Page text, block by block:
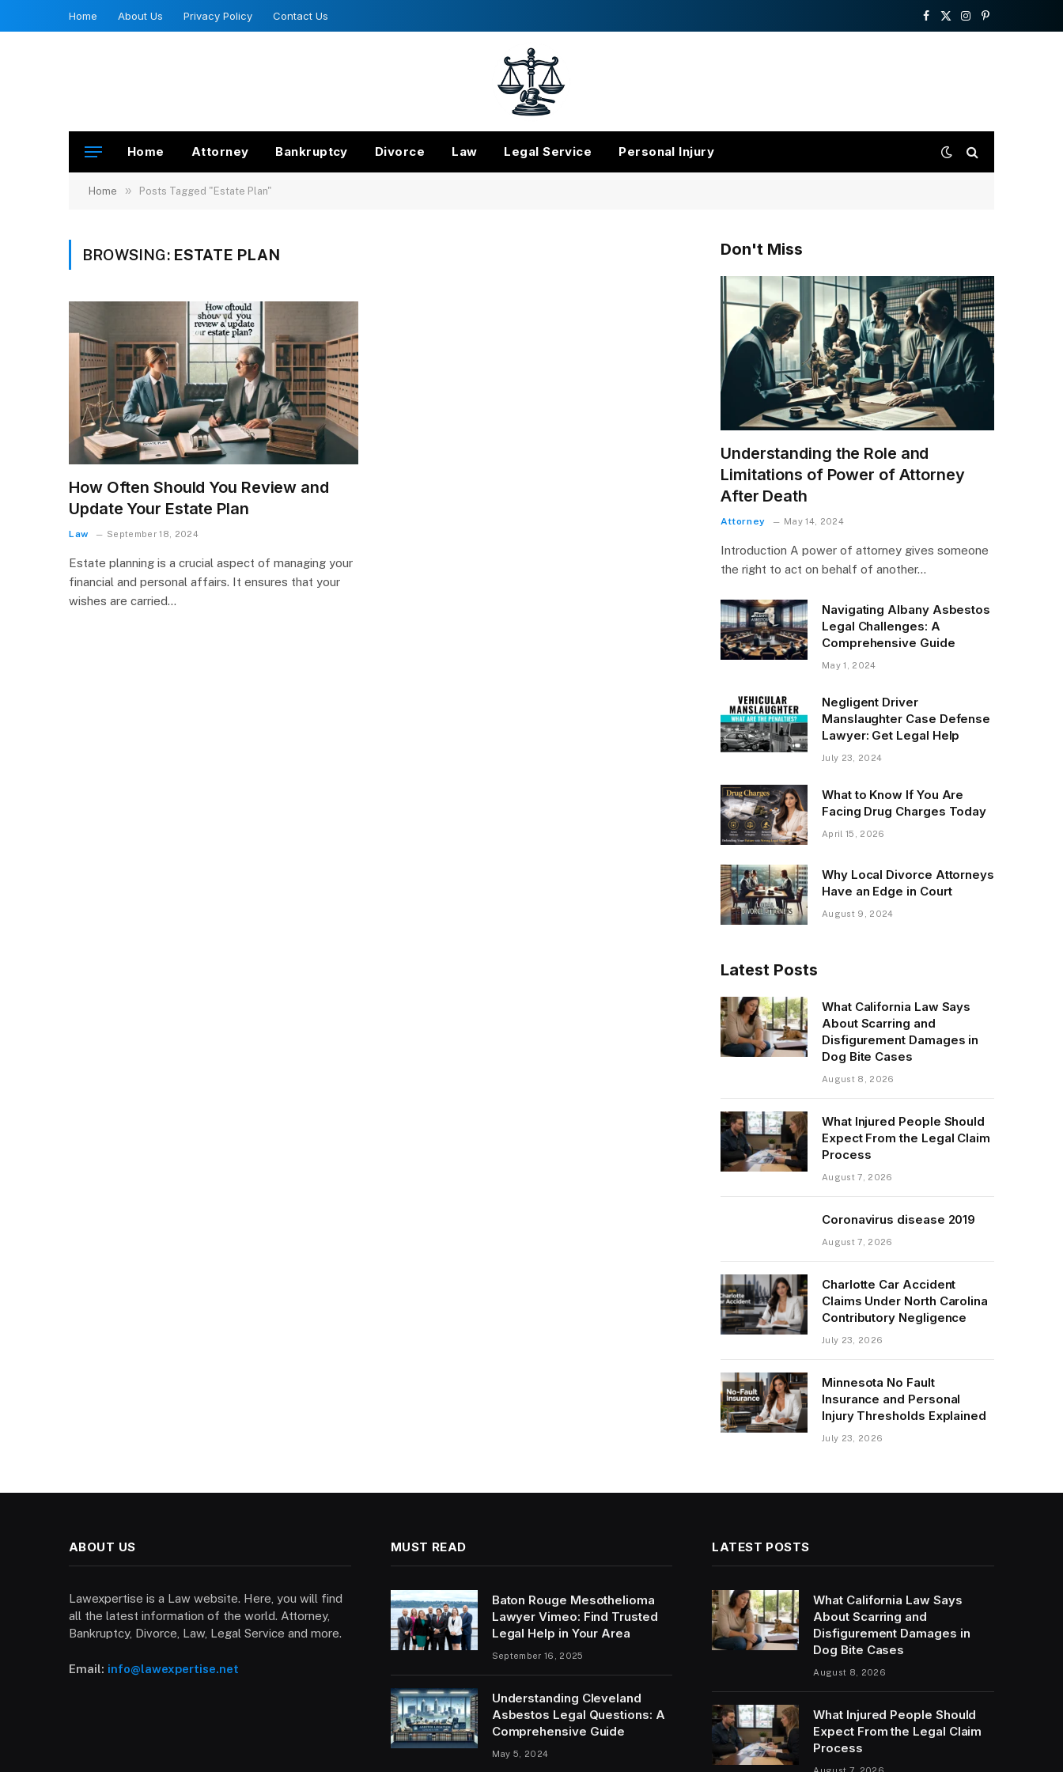
Home About Us Privacy Policy Contact Us
Facebook
X
Instagram
Pinterest
Home Attorney Bankruptcy Divorce Law Legal Service Personal Injury
Home » Posts Tagged "Estate Plan"
BROWSING: ESTATE PLAN
How Often Should You Review and
Update Your Estate Plan
Law September 18, 2024
Estate planning is a crucial aspect of managing your
financial and personal affairs. It ensures that your
wishes are carried…
Don't Miss
Understanding the Role and
Limitations of Power of Attorney
After Death
Attorney May 14, 2024
Introduction A power of attorney gives someone
the right to act on behalf of another…
Navigating Albany Asbestos
Legal Challenges: A
Comprehensive Guide
May 1, 2024
Negligent Driver
Manslaughter Case Defense
Lawyer: Get Legal Help
July 23, 2024
What to Know If You Are
Facing Drug Charges Today
April 15, 2026
Why Local Divorce Attorneys
Have an Edge in Court
August 9, 2024
Latest Posts
What California Law Says
About Scarring and
Disfigurement Damages in
Dog Bite Cases
August 8, 2026
What Injured People Should
Expect From the Legal Claim
Process
August 7, 2026
Coronavirus disease 2019
August 7, 2026
Charlotte Car Accident
Claims Under North Carolina
Contributory Negligence
July 23, 2026
Minnesota No Fault
Insurance and Personal
Injury Thresholds Explained
July 23, 2026
ABOUT US
Lawexpertise is a Law website. Here, you will find
all the latest information of the world. Attorney,
Bankruptcy, Divorce, Law, Legal Service and more.
Email: info@lawexpertise.net
MUST READ
Baton Rouge Mesothelioma
Lawyer Vimeo: Find Trusted
Legal Help in Your Area
September 16, 2025
Understanding Cleveland
Asbestos Legal Questions: A
Comprehensive Guide
May 5, 2024
LATEST POSTS
What California Law Says
About Scarring and
Disfigurement Damages in
Dog Bite Cases
August 8, 2026
What Injured People Should
Expect From the Legal Claim
Process